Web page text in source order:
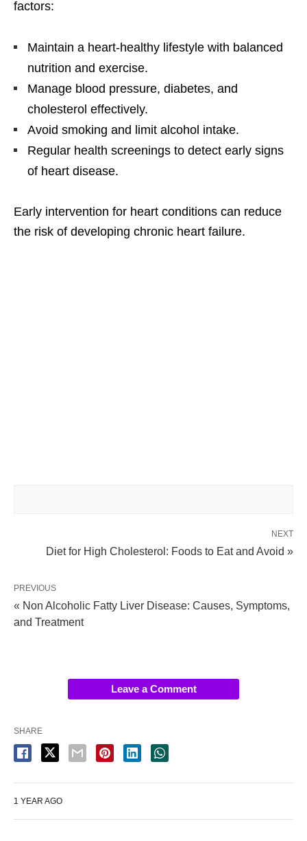
factors:
Maintain a heart-healthy lifestyle with balanced
nutrition and exercise.
Manage blood pressure, diabetes, and
cholesterol effectively.
Avoid smoking and limit alcohol intake.
Regular health screenings to detect early signs
of heart disease.
Early intervention for heart conditions can reduce
the risk of developing chronic heart failure.
NEXT
Diet for High Cholesterol: Foods to Eat and Avoid »
PREVIOUS
« Non Alcoholic Fatty Liver Disease: Causes, Symptoms,
and Treatment
Leave a Comment
SHARE
1 YEAR AGO